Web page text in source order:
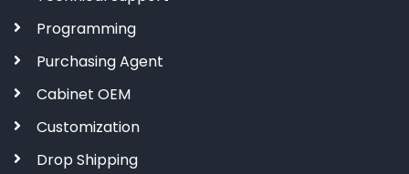
Programming
Purchasing Agent
Cabinet OEM
Customization
Drop Shipping